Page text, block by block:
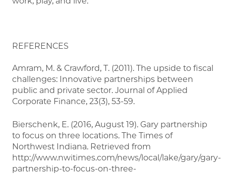
REFERENCES
Amram, M. & Crawford, T. (2011). The upside to fiscal
challenges: Innovative partnerships between
public and private sector. Journal of Applied
Corporate Finance, 23(3), 53-59.
Bierschenk, E. (2016, August 19). Gary partnership
to focus on three locations. The Times of
Northwest Indiana. Retrieved from
http://www.nwitimes.com/news/local/lake/gary/gary-
partnership-to-focus-on-three-